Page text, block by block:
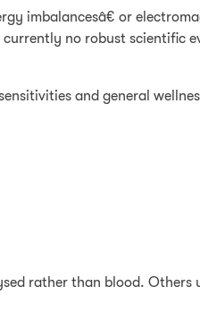
imbalancesâ€ or
no robust
and general
rather than blood. Others